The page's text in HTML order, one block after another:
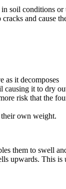
soil
and cause
as it decomposes
causing it to dry
risk that the
their own weight.
them to swell
upwards. This